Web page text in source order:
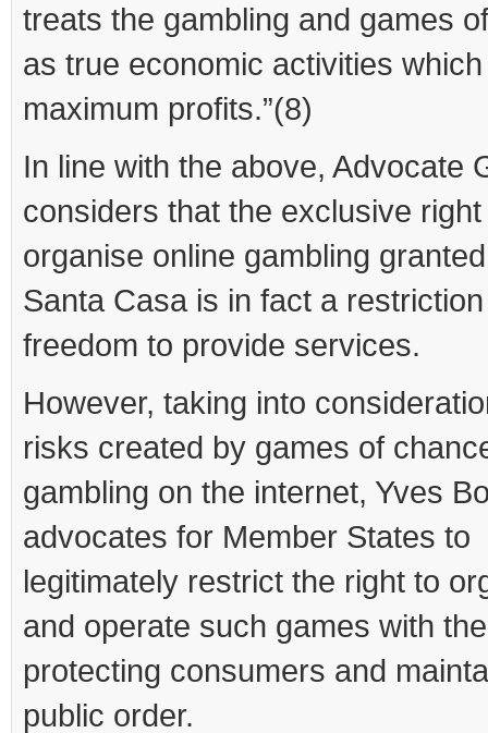
treats the gambling and games
as true economic activities
maximum profits.”(8)
In line with the above, Advocate
considers that the exclusive
organise online gambling
Santa Casa is in fact a
freedom to provide services.
However, taking into
risks created by games of
gambling on the internet, Yves
advocates for Member States to
legitimately restrict the right to
and operate such games with
protecting consumers and
public order.